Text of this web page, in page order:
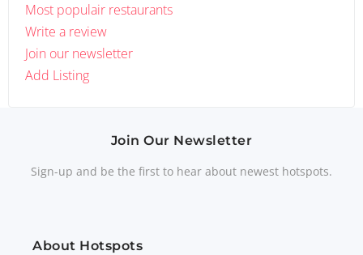
Most populair restaurants
Write a review
Join our newsletter
Add Listing
Join Our Newsletter
Sign-up and be the first to hear about newest hotspots.
About Hotspots